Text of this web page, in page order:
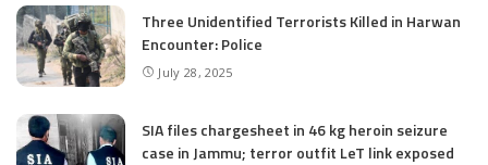
Three Unidentified Terrorists Killed in Harwan
Encounter: Police
July 28, 2025
SIA files chargesheet in 46 kg heroin seizure
case in Jammu; terror outfit LeT link exposed